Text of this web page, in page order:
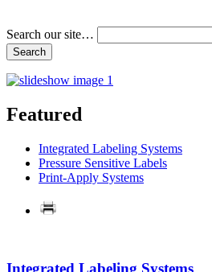
Search our site…
Featured
Integrated Labeling Systems
Pressure Sensitive Labels
Print-Apply Systems
Integrated Labeling Systems